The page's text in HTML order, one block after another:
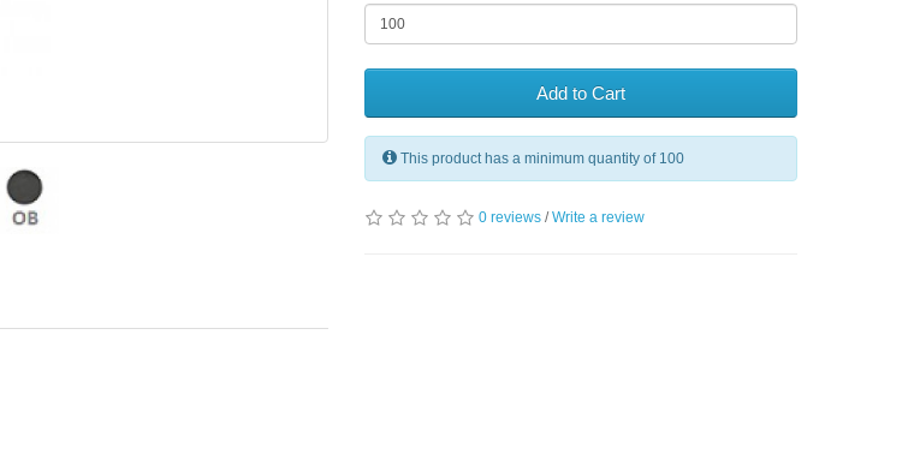
Add to Cart
This product has a minimum quantity of 100
0 reviews /Write a review